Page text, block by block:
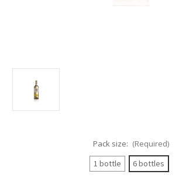
Pack size: (Required)
1 bottle
6 bottles